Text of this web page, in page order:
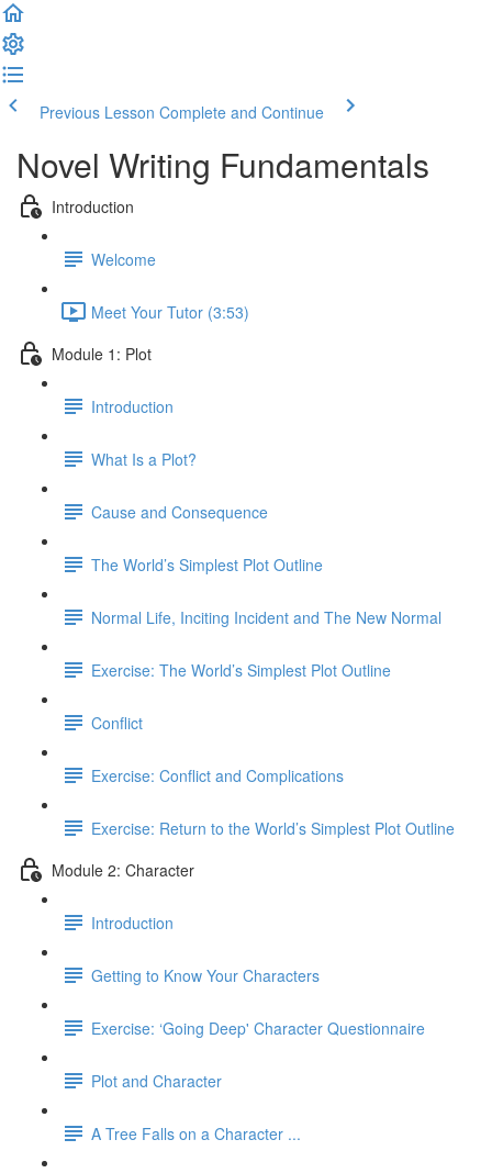
Previous Lesson Complete and Continue
Novel Writing Fundamentals
Introduction
Welcome
Meet Your Tutor (3:53)
Module 1: Plot
Introduction
What Is a Plot?
Cause and Consequence
The World’s Simplest Plot Outline
Normal Life, Inciting Incident and The New Normal
Exercise: The World’s Simplest Plot Outline
Conflict
Exercise: Conflict and Complications
Exercise: Return to the World’s Simplest Plot Outline
Module 2: Character
Introduction
Getting to Know Your Characters
Exercise: ‘Going Deep' Character Questionnaire
Plot and Character
A Tree Falls on a Character ...